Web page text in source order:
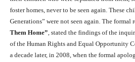
foster homes, never to be seen again. These
Generations” were not seen again. The formal
Them Home”, stated the findings of the
of the Human Rights and Equal Opportunity
a decade later, in 2008, when the formal